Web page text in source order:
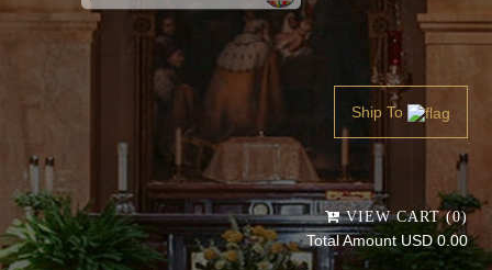
Powered by
Translate
Ship To
VIEW CART (0)
Total Amount USD 0.00